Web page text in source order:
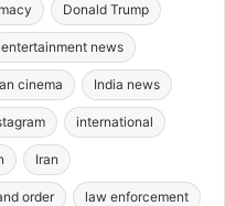
Donald Trump
entertainment news
cinema India news
international
Iran
order law enforcement